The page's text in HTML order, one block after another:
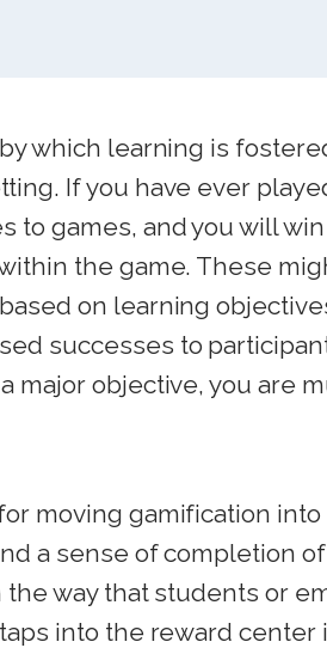
which learning is
If you have ever
to games, and you will
the game. These
on learning
successes to
major objective, you are
moving gamification
a sense of completion
way that students or
into the reward center